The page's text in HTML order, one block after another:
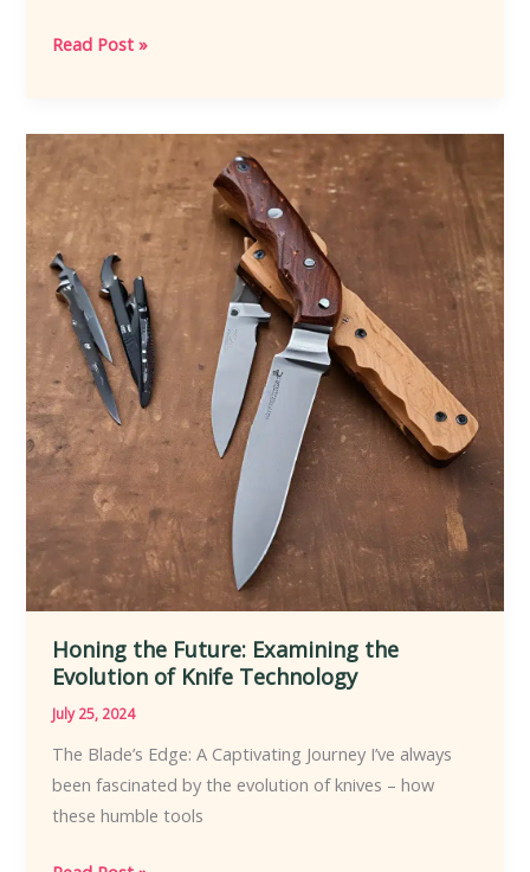
Forged
Exploring
Fascinating
History
of
Knife
Design
Read Post »
Honing the Future: Examining the
Evolution of Knife Technology
July 25, 2024
The Blade’s Edge: A Captivating Journey I’ve always
been fascinated by the evolution of knives – how
these humble tools